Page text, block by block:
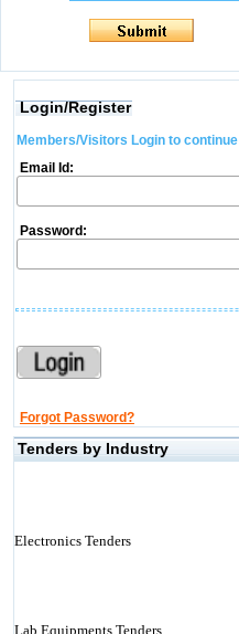
Login/Register
Members/Visitors Login to continue
Email Id:
Password:
Forgot Password?
Tenders by Industry
Electronics Tenders
Lab Equipments Tenders